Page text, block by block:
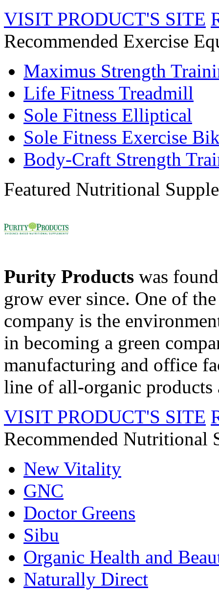
VISIT PRODUCT'S SITE
Recommended Exercise
Maximus Strength
Life Fitness Treadmill
Sole Fitness Elliptical
Sole Fitness Exercise
Body-Craft Strength
Featured Nutritional
Purity Products was
grow ever since. One of
company is the
in becoming a green
manufacturing and office
line of all-organic products
VISIT PRODUCT'S SITE
Recommended Nutritional
New Vitality
GNC
Doctor Greens
Sibu
Organic Health and
Naturally Direct